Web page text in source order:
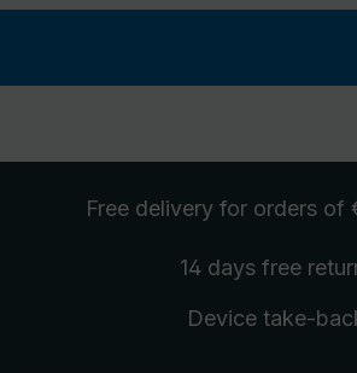
Free delivery for orders of
14 days free
Device take-